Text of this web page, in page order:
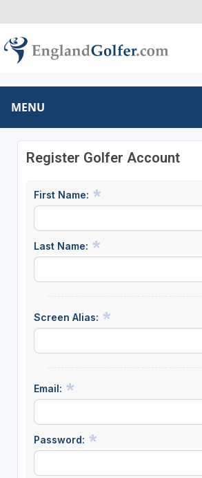
MENU
Register Golfer Account
First Name:
Last Name:
Screen Alias:
Email:
Password: